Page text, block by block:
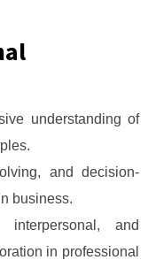
understanding of
and decision-
business.
interpersonal, and
in professional